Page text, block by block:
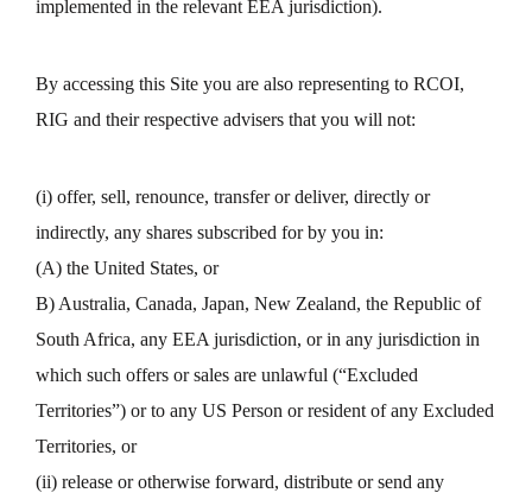
implemented in the relevant EEA jurisdiction).
By accessing this Site you are also representing to RCOI,
RIG and their respective advisers that you will not:
(i) offer, sell, renounce, transfer or deliver, directly or
indirectly, any shares subscribed for by you in:
(A) the United States, or
B) Australia, Canada, Japan, New Zealand, the Republic of
South Africa, any EEA jurisdiction, or in any jurisdiction in
which such offers or sales are unlawful (“Excluded
Territories”) or to any US Person or resident of any Excluded
Territories, or
(ii) release or otherwise forward, distribute or send any